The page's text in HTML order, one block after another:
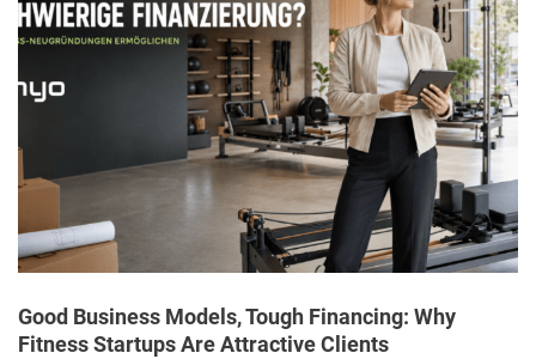
Good Business Models, Tough Financing: Why
Fitness Startups Are Attractive Clients